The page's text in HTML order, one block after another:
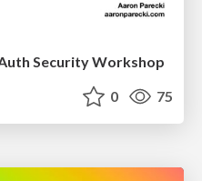
Security Workshop
0 75